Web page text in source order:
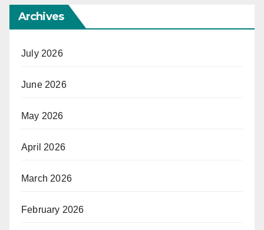
Archives
July 2026
June 2026
May 2026
April 2026
March 2026
February 2026